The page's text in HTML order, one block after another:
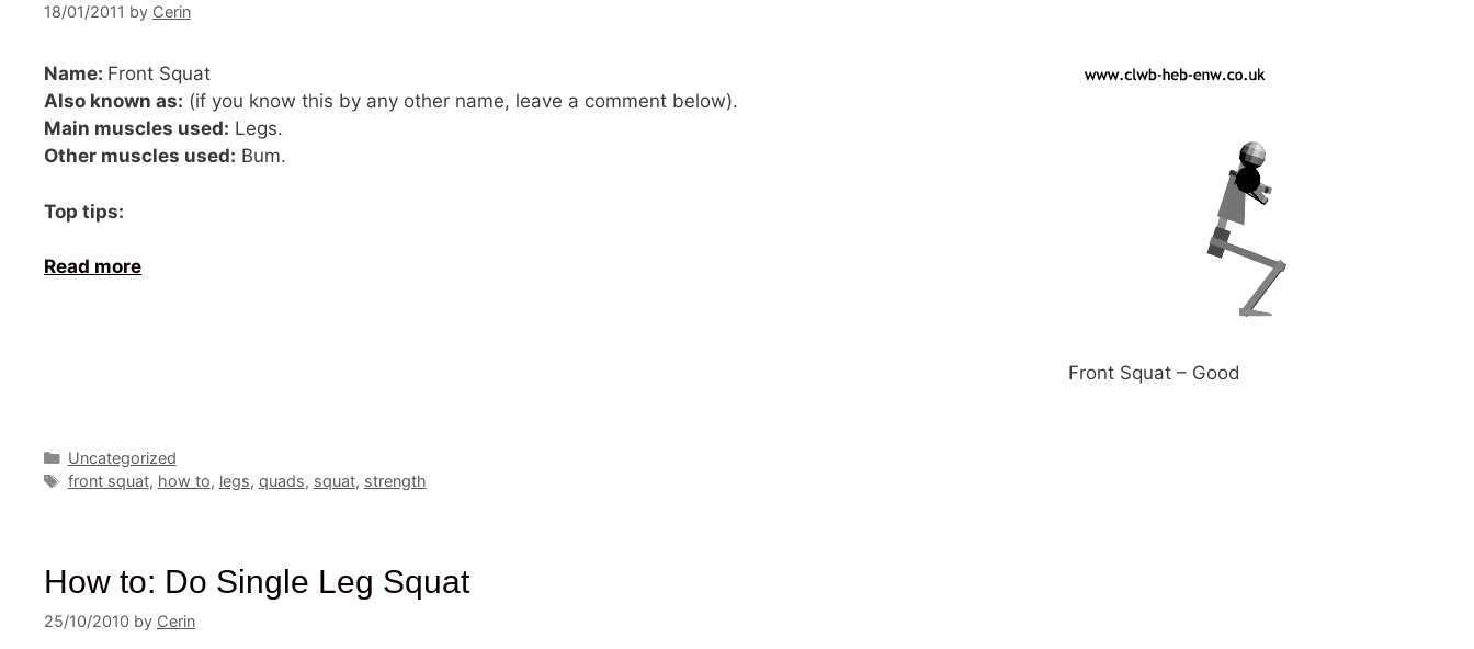
18/01/2011 by Cerin
Front Squat – Good
Name: Front Squat
Also known as: (if you know this by any other name, leave a comment below).
Main muscles used: Legs.
Other muscles used: Bum.
Top tips:
Read more
Categories
Uncategorized
Tags
front squat, how to, legs, quads, squat, strength
How to: Do Single Leg Squat
25/10/2010 by Cerin